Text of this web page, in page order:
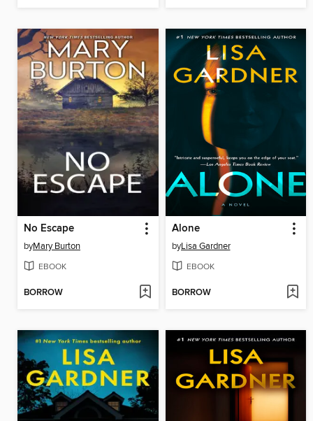
No Escape
byMary Burton
EBOOK
BORROW
Alone
byLisa Gardner
EBOOK
BORROW